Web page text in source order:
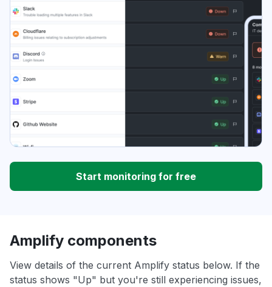
Start monitoring for free
Amplify components
View details of the current Amplify status below. If the
status shows "Up" but you're still experiencing issues,